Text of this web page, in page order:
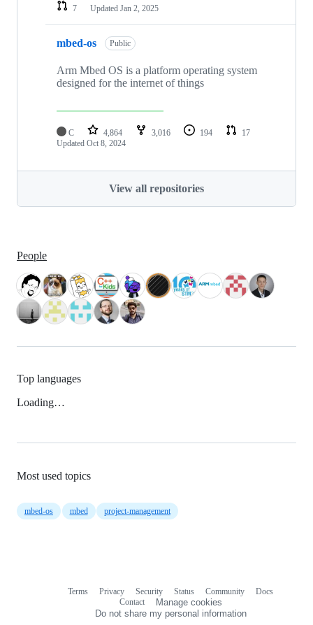
7
Updated Jan 2, 2025
mbed-os Public
Arm Mbed OS is a platform operating system
designed for the internet of things
C 4,864 3,016 194
17
Updated Oct 8, 2024
View all repositories
People
Top languages
Loading…
Most used topics
mbed-os mbed project-management
Terms Privacy Security Status Community
Docs
Contact
Manage cookies
Do not share my personal information